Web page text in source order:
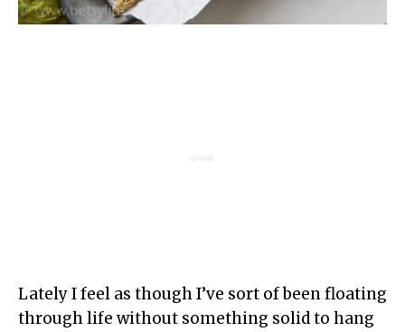
Lately I feel as though I’ve sort of been floating
through life without something solid to hang